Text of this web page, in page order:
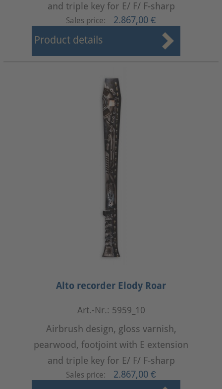
and triple key for E/ F/ F-sharp
Sales price: 2.867,00 €
Product details
Alto recorder Elody Roar
Art.-Nr.: 5959_10
Airbrush design, gloss varnish,
pearwood, footjoint with E extension
and triple key for E/ F/ F-sharp
Sales price: 2.867,00 €